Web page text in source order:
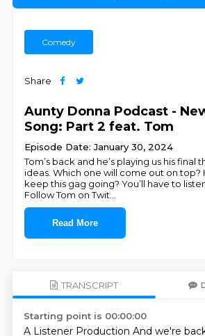
Comedy
Share
Aunty Donna Podcast -
Song: Part 2 feat. Tom
Episode Date: January 30, 2024
Tom’s back and he’s playing us his final
ideas. Which one will come out on top?
keep this gag going? You’ll have to
Follow Tom on Twit
Read More
TRANSCRIPT
Starting point is 00:00:00
A Listener Production And we're